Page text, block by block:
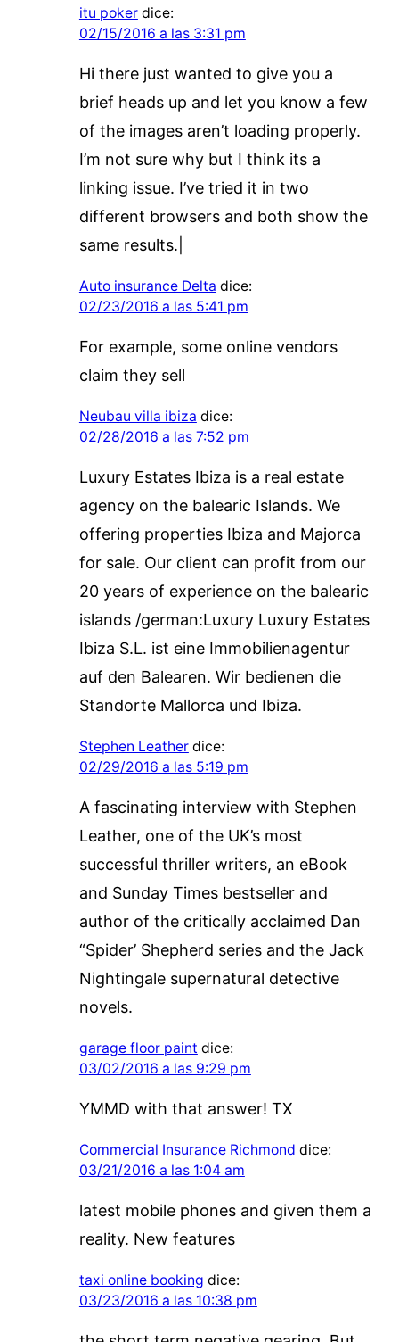
itu poker dice:
02/15/2016 a las 3:31 pm
Hi there just wanted to give you a
brief heads up and let you know a few
of the images aren’t loading properly.
I’m not sure why but I think its a
linking issue. I’ve tried it in two
different browsers and both show the
same results.|
Auto insurance Delta dice:
02/23/2016 a las 5:41 pm
For example, some online vendors
claim they sell
Neubau villa ibiza dice:
02/28/2016 a las 7:52 pm
Luxury Estates Ibiza is a real estate
agency on the balearic Islands. We
offering properties Ibiza and Majorca
for sale. Our client can profit from our
20 years of experience on the balearic
islands /german:Luxury Luxury Estates
Ibiza S.L. ist eine Immobilienagentur
auf den Balearen. Wir bedienen die
Standorte Mallorca und Ibiza.
Stephen Leather dice:
02/29/2016 a las 5:19 pm
A fascinating interview with Stephen
Leather, one of the UK’s most
successful thriller writers, an eBook
and Sunday Times bestseller and
author of the critically acclaimed Dan
“Spider’ Shepherd series and the Jack
Nightingale supernatural detective
novels.
garage floor paint dice:
03/02/2016 a las 9:29 pm
YMMD with that answer! TX
Commercial Insurance Richmond dice:
03/21/2016 a las 1:04 am
latest mobile phones and given them a
reality. New features
taxi online booking dice:
03/23/2016 a las 10:38 pm